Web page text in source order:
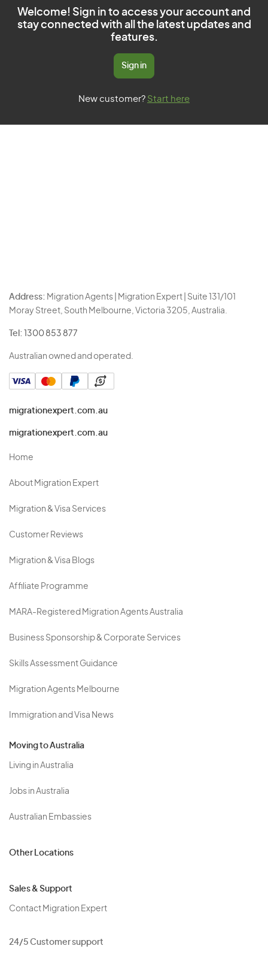
Welcome! Sign in to access your account and
stay connected with all the latest updates and
features.
Sign in
New customer? Start here
Address: Migration Agents | Migration Expert | Suite 131/101
Moray Street, South Melbourne, Victoria 3205, Australia.
Tel: 1300 853 877
Australian owned and operated.
migrationexpert.com.au
migrationexpert.com.au
Home
About Migration Expert
Migration & Visa Services
Customer Reviews
Migration & Visa Blogs
Affiliate Programme
MARA-Registered Migration Agents Australia
Business Sponsorship & Corporate Services
Skills Assessment Guidance
Migration Agents Melbourne
Immigration and Visa News
Moving to Australia
Living in Australia
Jobs in Australia
Australian Embassies
Other Locations
Sales & Support
Contact Migration Expert
24/5 Customer support